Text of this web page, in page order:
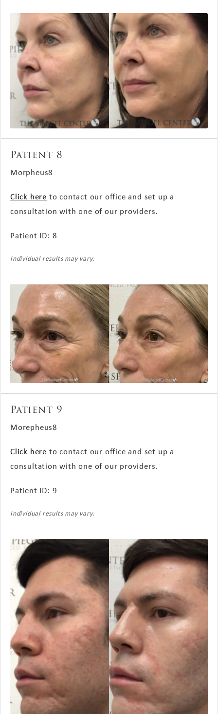
Patient 8
Morpheus8
Click here to contact our office and set up a
consultation with one of our providers.
Patient ID: 8
Individual results may vary.
Patient 9
Morepheus8
Click here to contact our office and set up a
consultation with one of our providers.
Patient ID: 9
Individual results may vary.